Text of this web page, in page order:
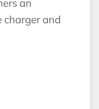
an
and